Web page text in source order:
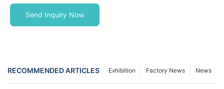
Send Inquiry Now
RECOMMENDED ARTICLES News
Factory News
Exhibition